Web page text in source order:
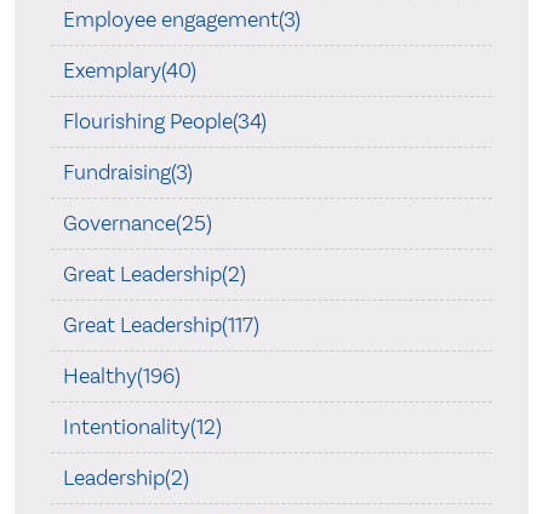
Employee engagement(3)
Exemplary(40)
Flourishing People(34)
Fundraising(3)
Governance(25)
Great Leadership(2)
Great Leadership(117)
Healthy(196)
Intentionality(12)
Leadership(2)